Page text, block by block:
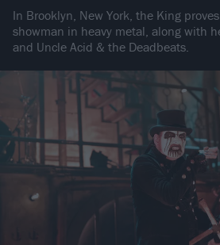
In Brooklyn, New York, the King
showman in heavy metal, along with
and Uncle Acid & the Deadbeats.